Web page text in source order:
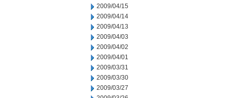
2009/04/15
2009/04/14
2009/04/13
2009/04/03
2009/04/02
2009/04/01
2009/03/31
2009/03/30
2009/03/27